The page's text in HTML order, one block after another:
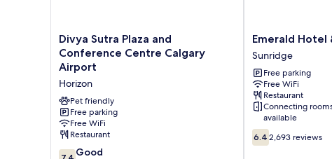
Divya
Sutra
Plaza
and
Conference
Centre
Calgary
Airport
Horizon
Divya Sutra Plaza and
Conference Centre Calgary
Airport
Horizon
Pet friendly
Free parking
Free WiFi
Restaurant
7.4 Good
Emerald
Hotel
&
Suites
Sunridge
Emerald Hotel
Sunridge
Free parking
Free WiFi
Restaurant
Connecting
available
6.4
out
6.4 2,693 reviews